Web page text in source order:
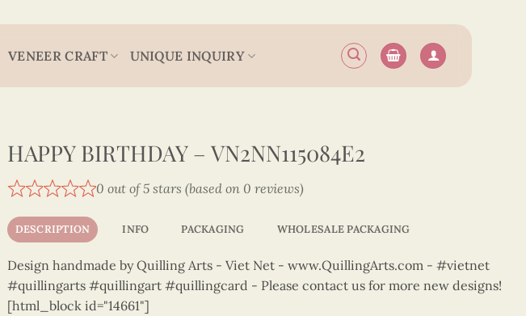
VENEER CRAFT UNIQUE INQUIRY
HAPPY BIRTHDAY – VN2NN115084E2
0 out of 5 stars (based on 0 reviews)
DESCRIPTION INFO PACKAGING WHOLESALE PACKAGING
Design handmade by Quilling Arts - Viet Net - www.QuillingArts.com - #vietnet
#quillingarts #quillingart #quillingcard - Please contact us for more new designs!
[html_block id="14661"]